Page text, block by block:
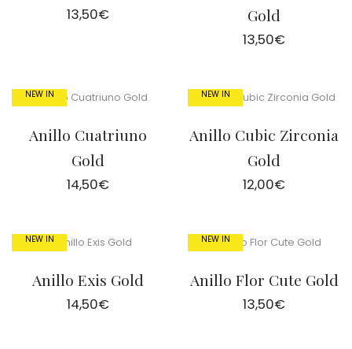
13,50€
Gold
13,50€
NEW IN
Anillo Cuatriuno
Gold
14,50€
NEW IN
Anillo Cubic Zirconia
Gold
12,00€
NEW IN
Anillo Exis Gold
14,50€
NEW IN
Anillo Flor Cute Gold
13,50€